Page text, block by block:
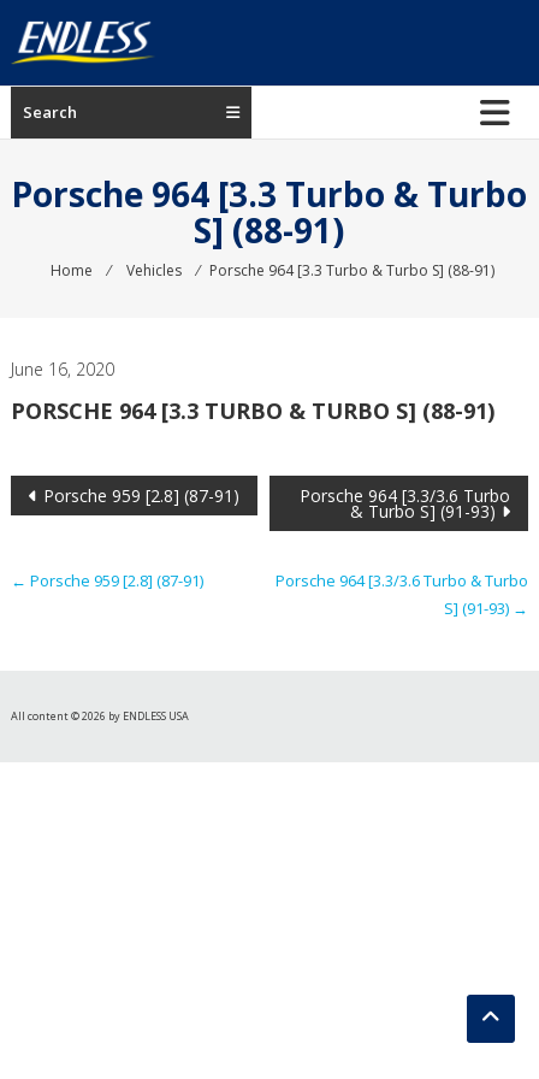
content
ENDLESS
USA
manufacturer
brakes
Search
Porsche 964 [3.3 Turbo & Turbo
S] (88-91)
Home ⁄ Vehicles ⁄ Porsche 964 [3.3 Turbo & Turbo S] (88-91)
June 16, 2020
PORSCHE 964 [3.3 TURBO & TURBO S] (88-91)
Post
Porsche 959 [2.8] (87-91) Porsche 964 [3.3/3.6 Turbo
& Turbo S] (91-93)
← Porsche 959 [2.8] (87-91)
Porsche 964 [3.3/3.6 Turbo & Turbo
S] (91-93) →
All content © 2026 by ENDLESS USA